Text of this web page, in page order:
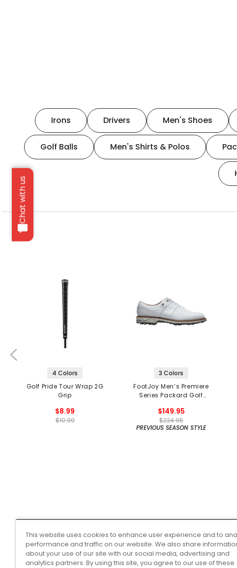
Chat with us
Irons Drivers Men's Shoes
Golf Balls Men's Shirts & Polos
4 Colors
Golf Pride Tour Wrap 2G
Grip
$8.99
$10.99
3 Colors
FootJoy Men’s Premiere
Series Packard Golf
$149.95
$224.95
PREVIOUS SEASON STYLE
This website uses cookies to enhance user experience and to
performance and traffic on our website. We also share
about your use of our site with our social media, advertising and
analytics partners. By using this site, you agree to our use of these